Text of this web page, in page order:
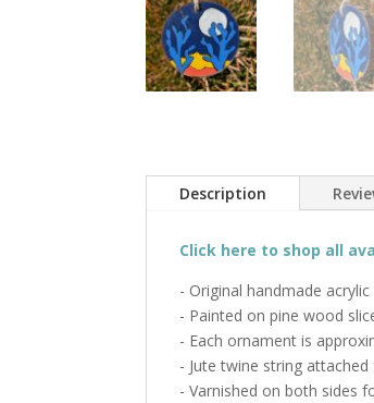
Description
Click here to shop all
- Original handmade
- Painted on pine wood
- Each ornament is
- Jute twine string
- Varnished on both sides